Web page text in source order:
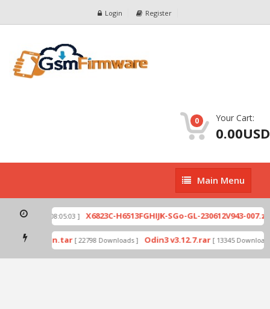
Login Register
0 Your Cart:
0.00USD
Main
Menu
Main Menu
[ 2026-07-01 08:05:03 ] X6823C-H6513FGHIJK-SGo-GL-230612V943-007.zip
by Odin.tar [ 22798 Downloads ] Odin3 v3.12.7.rar [ 13345 Downloads ]